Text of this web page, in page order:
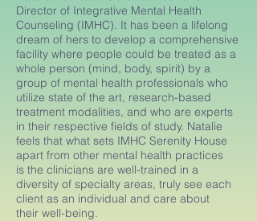
Director of Integrative Mental Health
Counseling (IMHC). It has been a lifelong
dream of hers to develop a comprehensive
facility where people could be treated as a
whole person (mind, body, spirit) by a
group of mental health professionals who
utilize state of the art, research-based
treatment modalities, and who are experts
in their respective fields of study. Natalie
feels that what sets IMHC Serenity House
apart from other mental health practices
is the clinicians are well-trained in a
diversity of specialty areas, truly see each
client as an individual and care about
their well-being.